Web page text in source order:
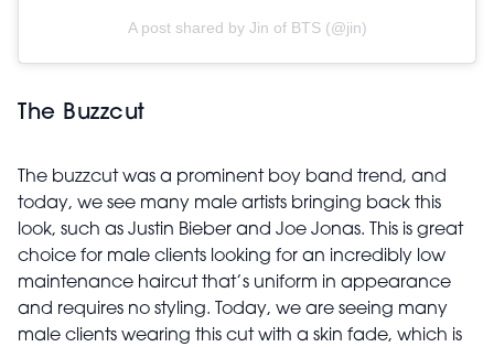
A post shared by Jin of BTS (@jin)
The Buzzcut
The buzzcut was a prominent boy band trend, and
today, we see many male artists bringing back this
look, such as Justin Bieber and Joe Jonas. This is great
choice for male clients looking for an incredibly low
maintenance haircut that’s uniform in appearance
and requires no styling. Today, we are seeing many
male clients wearing this cut with a skin fade, which is